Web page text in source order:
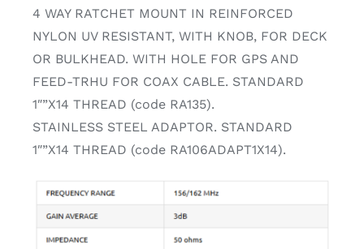
4 WAY RATCHET MOUNT IN REINFORCED
NYLON UV RESISTANT, WITH KNOB, FOR DECK
OR BULKHEAD. WITH HOLE FOR GPS AND
FEED-TRHU FOR COAX CABLE. STANDARD
1″”X14 THREAD (code RA135).
STAINLESS STEEL ADAPTOR. STANDARD
1″”X14 THREAD (code RA106ADAPT1X14).